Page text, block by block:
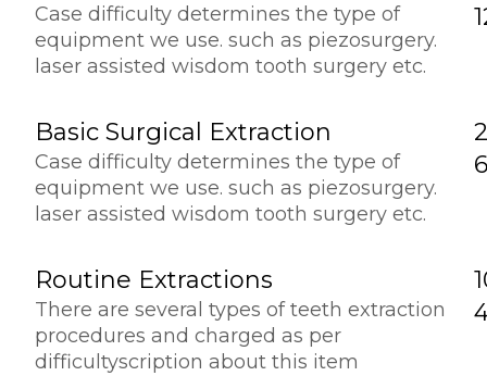
Case difficulty determines the type of
equipment we use. such as piezosurgery.
laser assisted wisdom tooth surgery etc.
Basic Surgical Extraction
Case difficulty determines the type of
equipment we use. such as piezosurgery.
laser assisted wisdom tooth surgery etc.
Routine Extractions
There are several types of teeth extraction
procedures and charged as per
difficultyscription about this item